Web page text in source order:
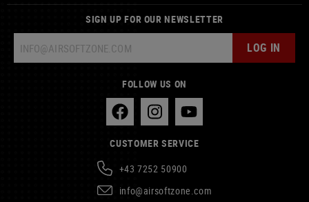
SIGN UP FOR OUR NEWSLETTER
LOG IN
FOLLOW US ON
CUSTOMER SERVICE
+43 7252 50900
info@airsoftzone.com